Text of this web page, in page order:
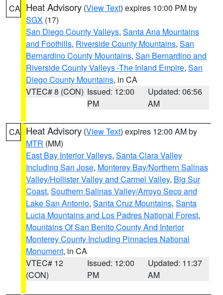
CA Heat Advisory (View Text) expires 10:00 PM by
SGX (17)
San Diego County Valleys, Santa Ana Mountains
and Foothills, Riverside County Mountains, San
Bernardino County Mountains, San Bernardino and
Riverside County Valleys -The Inland Empire, San
Diego County Mountains, in CA
VTEC# 8 (CON) Issued: 12:00
PM
Updated: 06:56
AM
CA Heat Advisory (View Text) expires 12:00 AM by
MTR (MM)
East Bay Interior Valleys, Santa Clara Valley
Including San Jose, Monterey Bay/Northern Salinas
Valley/Hollister Valley and Carmel Valley, Big Sur
Coast, Southern Salinas Valley/Arroyo Seco and
Lake San Antonio, Santa Cruz Mountains, Santa
Lucia Mountains and Los Padres National Forest,
Mountains Of San Benito County And Interior
Monterey County Including Pinnacles National
Monument, in CA
VTEC# 12
(CON)
Issued: 12:00
PM
Updated: 11:37
AM